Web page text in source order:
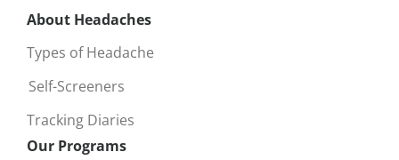
About Headaches
Types of Headache
Self-Screeners
Tracking Diaries
Our Programs